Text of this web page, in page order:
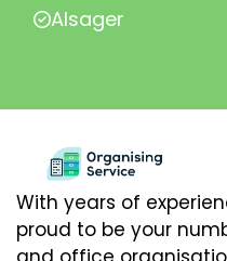
Alsager
With years of
proud to be your